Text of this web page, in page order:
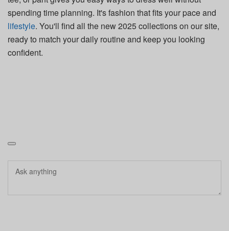
spending time planning. It's fashion that fits your pace and
lifestyle. You'll find all the new 2025 collections on our site,
ready to match your daily routine and keep you looking
confident.